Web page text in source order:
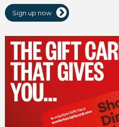
Sign up now